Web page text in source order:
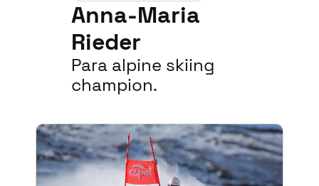
Anna-Maria
Rieder
Para alpine skiing
champion.